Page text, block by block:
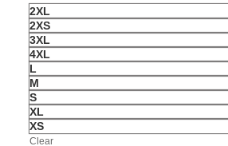
2XL
2XS
3XL
4XL
L
M
S
XL
XS
Clear